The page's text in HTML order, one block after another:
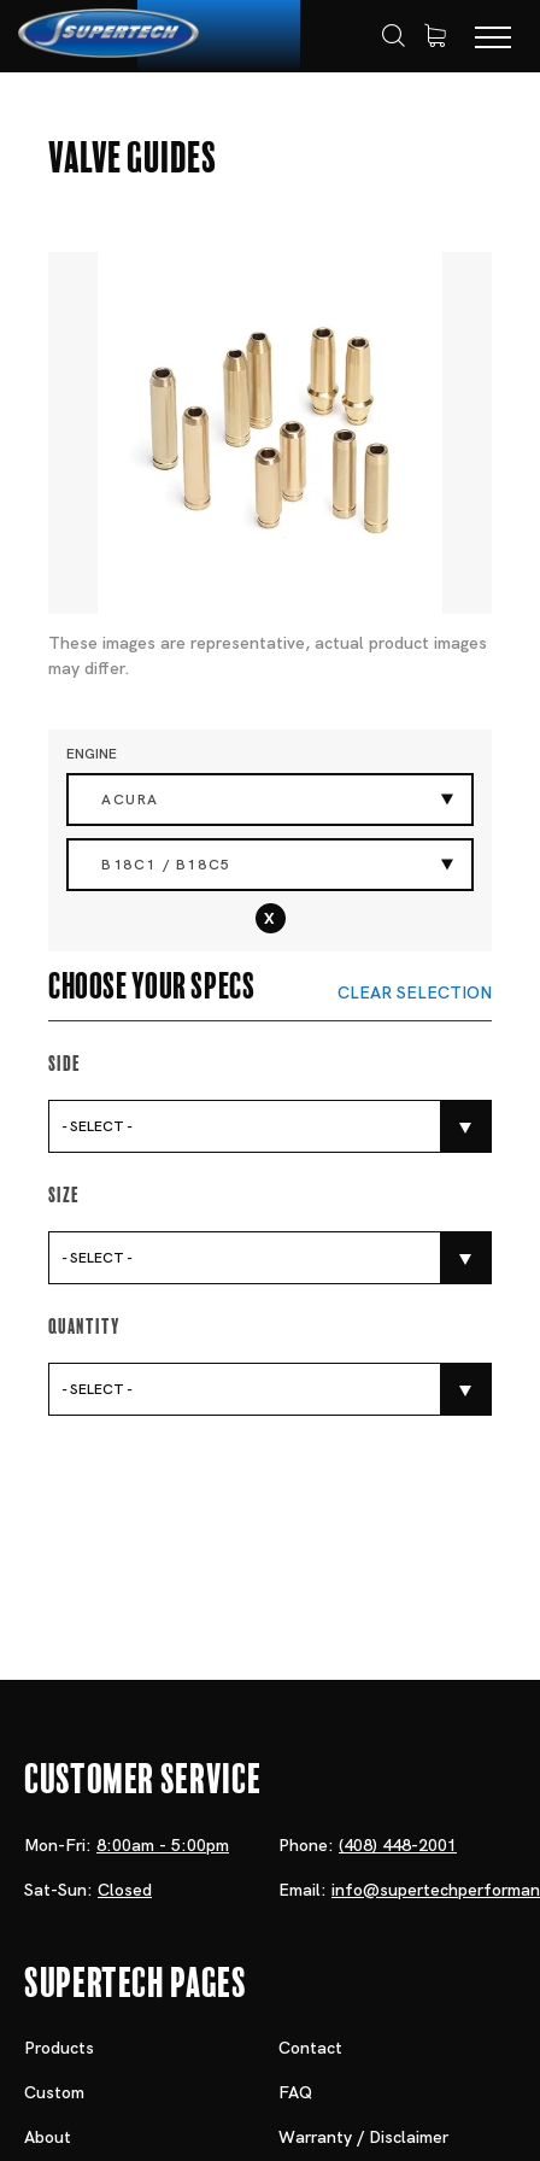
Valve Guides
These images are representative, actual product images
may differ.
ENGINE
ACURA
B18C1 / B18C5
x
Choose your specs CLEAR SELECTION
Side
- SELECT -
Size
- SELECT -
Quantity
- SELECT -
Customer Service
Mon-Fri: 8:00am - 5:00pm
Sat-Sun: Closed
Phone: (408) 448-2001
Email:
Supertech Pages
Products
Custom
About
Contact
FAQ
Warranty / Disclaimer